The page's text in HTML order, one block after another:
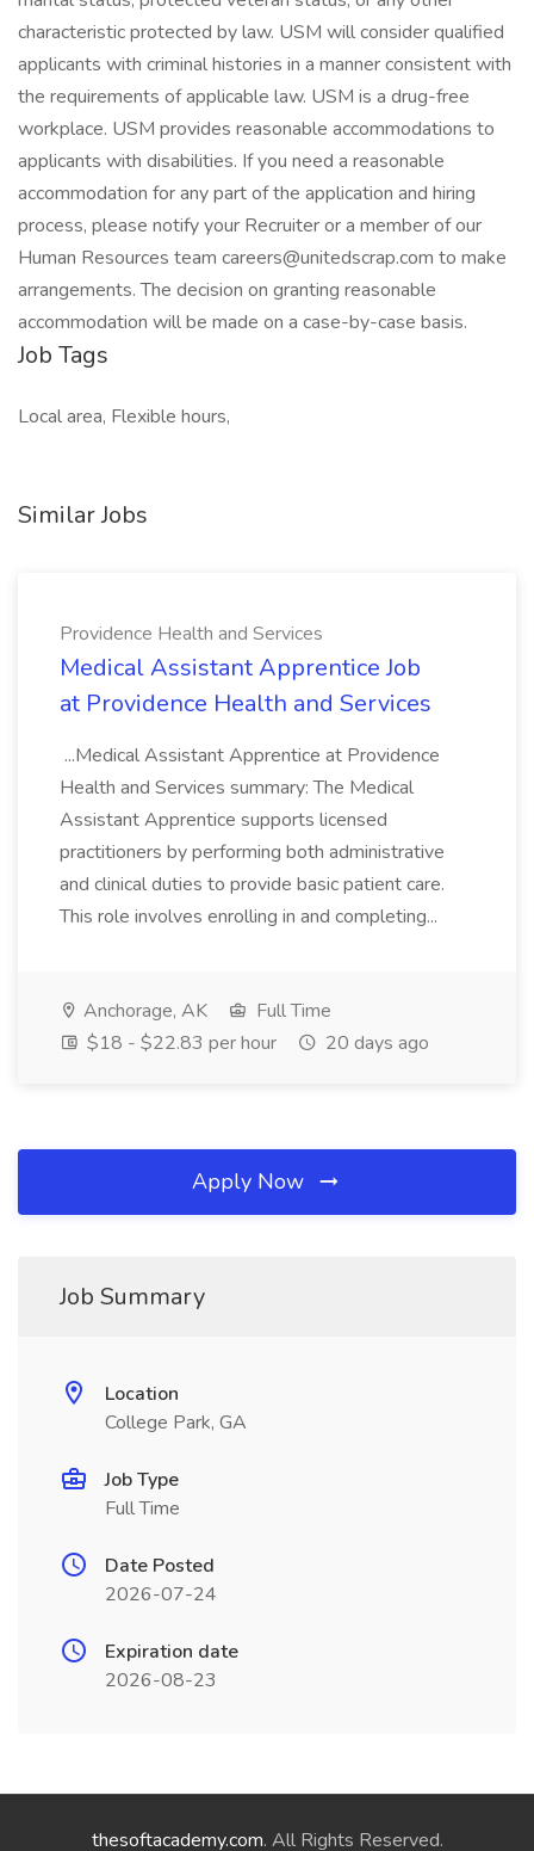
characteristic protected by law. USM will consider qualified
applicants with criminal histories in a manner consistent with
the requirements of applicable law. USM is a drug-free
workplace. USM provides reasonable accommodations to
applicants with disabilities. If you need a reasonable
accommodation for any part of the application and hiring
process, please notify your Recruiter or a member of our
Human Resources team careers@unitedscrap.com to make
arrangements. The decision on granting reasonable
accommodation will be made on a case-by-case basis.
Job Tags
Local area, Flexible hours,
Similar Jobs
Providence Health and Services
Medical Assistant Apprentice Job
at Providence Health and Services
...Medical Assistant Apprentice at Providence
Health and Services summary: The Medical
Assistant Apprentice supports licensed
practitioners by performing both administrative
and clinical duties to provide basic patient care.
This role involves enrolling in and completing...
Anchorage, AK
Full Time
$18 - $22.83 per hour
20 days ago
Apply Now
Job Summary
Location
College Park, GA
Job Type
Full Time
Date Posted
2026-07-24
Expiration date
2026-08-23
thesoftacademy.com. All Rights Reserved.